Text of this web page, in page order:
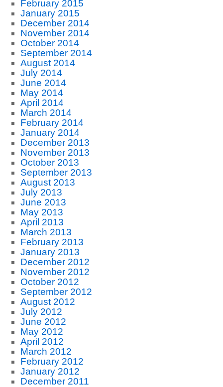
February 2015
January 2015
December 2014
November 2014
October 2014
September 2014
August 2014
July 2014
June 2014
May 2014
April 2014
March 2014
February 2014
January 2014
December 2013
November 2013
October 2013
September 2013
August 2013
July 2013
June 2013
May 2013
April 2013
March 2013
February 2013
January 2013
December 2012
November 2012
October 2012
September 2012
August 2012
July 2012
June 2012
May 2012
April 2012
March 2012
February 2012
January 2012
December 2011